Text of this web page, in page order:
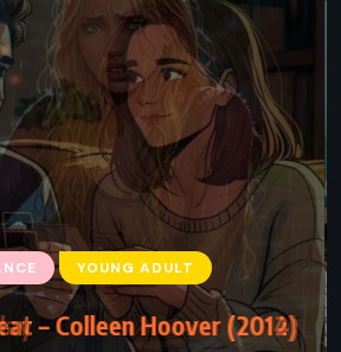
YOUNG ADULT
– Colleen Hoover (2012)